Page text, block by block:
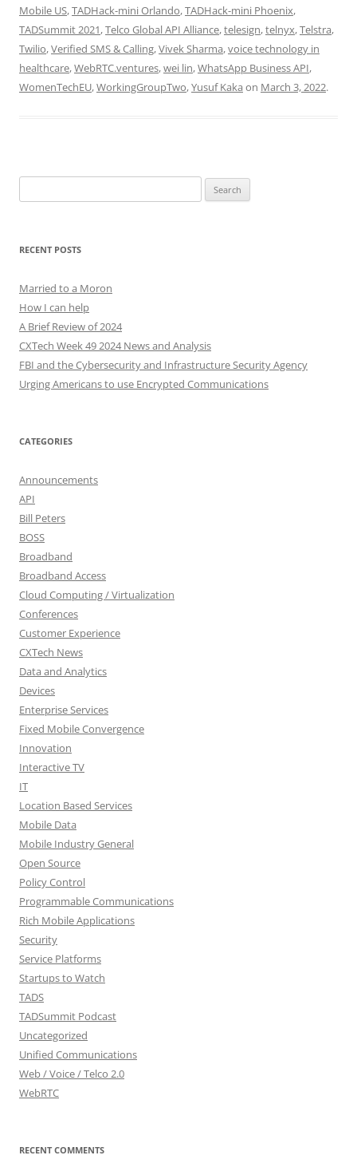
Mobile US,TADHack-mini Orlando,TADHack-mini Phoenix,
TADSummit 2021,Telco Global API Alliance,telesign,telnyx,Telstra,
Twilio,Verified SMS & Calling,Vivek Sharma,voice technology in
healthcare,WebRTC.ventures,wei lin,WhatsApp Business API,
WomenTechEU,WorkingGroupTwo,Yusuf Kaka on March 3, 2022.
for:
RECENT POSTS
Married to a Moron
How I can help
A Brief Review of 2024
CXTech Week 49 2024 News and Analysis
FBI and the Cybersecurity and Infrastructure Security Agency
Urging Americans to use Encrypted Communications
CATEGORIES
Announcements
API
Bill Peters
BOSS
Broadband
Broadband Access
Cloud Computing / Virtualization
Conferences
Customer Experience
CXTech News
Data and Analytics
Devices
Enterprise Services
Fixed Mobile Convergence
Innovation
Interactive TV
IT
Location Based Services
Mobile Data
Mobile Industry General
Open Source
Policy Control
Programmable Communications
Rich Mobile Applications
Security
Service Platforms
Startups to Watch
TADS
TADSummit Podcast
Uncategorized
Unified Communications
Web / Voice / Telco 2.0
WebRTC
RECENT COMMENTS